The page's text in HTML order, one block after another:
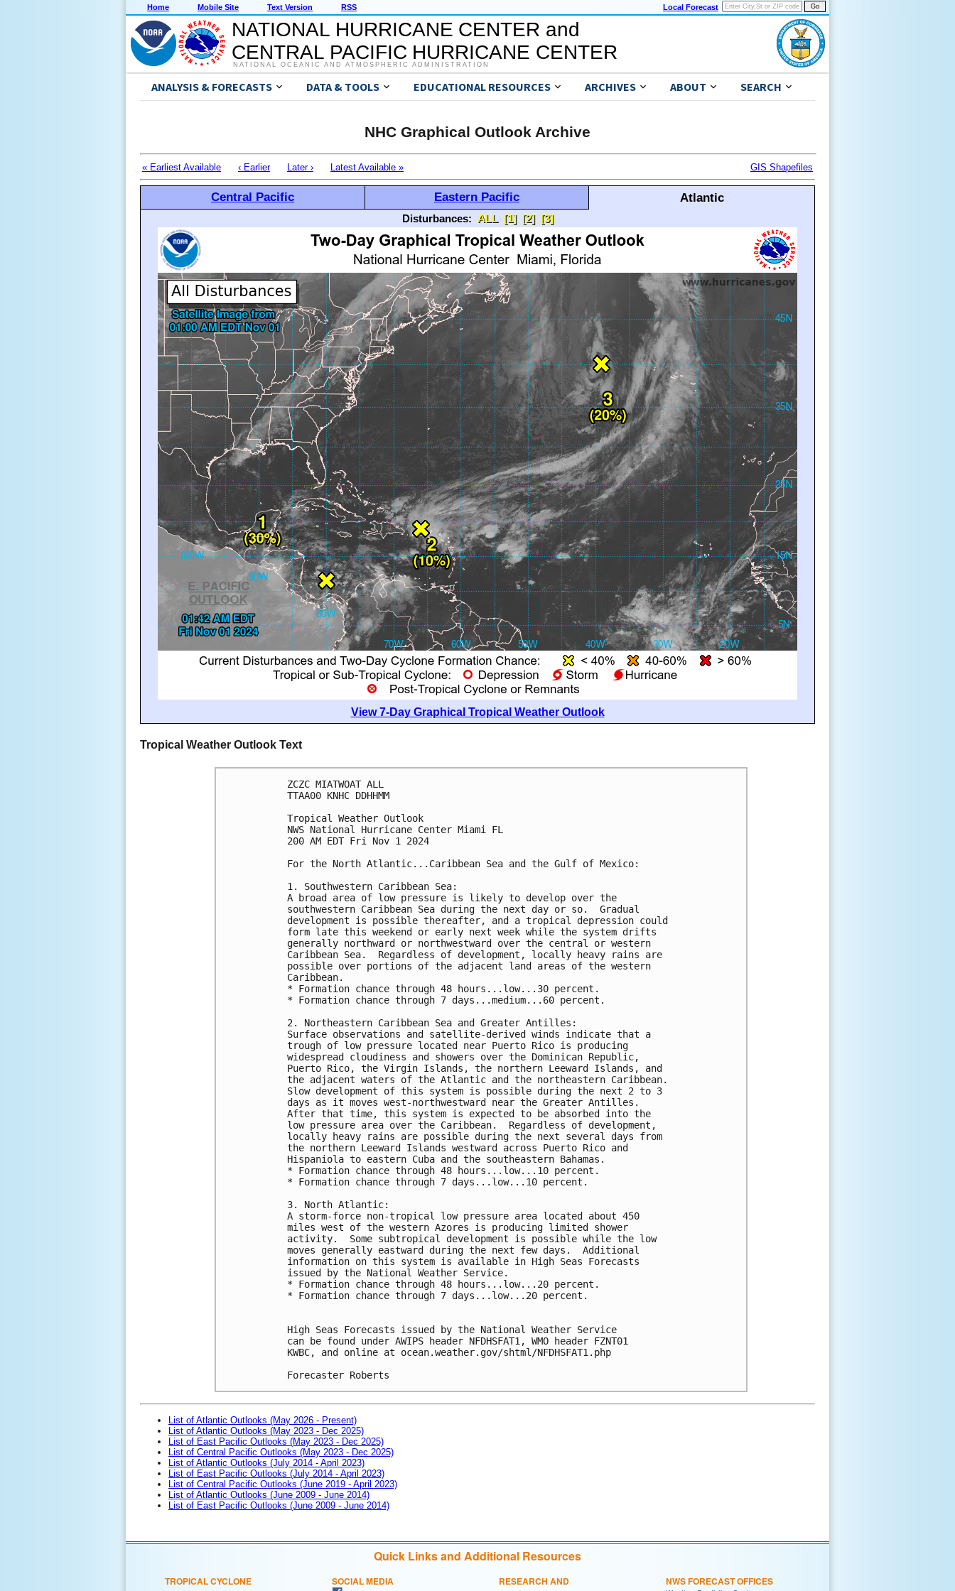
Home Mobile Site Text Version RSS Local Forecast
NATIONAL HURRICANE CENTER and
CENTRAL PACIFIC HURRICANE CENTER
NATIONAL OCEANIC AND ATMOSPHERIC ADMINISTRATION
ANALYSIS & FORECASTS DATA & TOOLS EDUCATIONAL RESOURCES ARCHIVES ABOUT SEARCH
NHC Graphical Outlook Archive
« Earliest Available ‹ Earlier Later › Latest Available » GIS Shapefiles
Central Pacific Eastern Pacific Atlantic
Disturbances: ALL [1] [2] [3]
View 7-Day Graphical Tropical Weather Outlook
Tropical Weather Outlook Text
ZCZC MIATWOAT ALL
TTAA00 KNHC DDHHMM
Tropical Weather Outlook
NWS National Hurricane Center Miami FL
200 AM EDT Fri Nov 1 2024
For the North Atlantic...Caribbean Sea and the Gulf of Mexico:
1. Southwestern Caribbean Sea:
A broad area of low pressure is likely to develop over the
southwestern Caribbean Sea during the next day or so.  Gradual
development is possible thereafter, and a tropical depression could
form late this weekend or early next week while the system drifts
generally northward or northwestward over the central or western
Caribbean Sea.  Regardless of development, locally heavy rains are
possible over portions of the adjacent land areas of the western
Caribbean.
* Formation chance through 48 hours...low...30 percent.
* Formation chance through 7 days...medium...60 percent.
2. Northeastern Caribbean Sea and Greater Antilles:
Surface observations and satellite-derived winds indicate that a
trough of low pressure located near Puerto Rico is producing
widespread cloudiness and showers over the Dominican Republic,
Puerto Rico, the Virgin Islands, the northern Leeward Islands, and
the adjacent waters of the Atlantic and the northeastern Caribbean.
Slow development of this system is possible during the next 2 to 3
days as it moves west-northwestward near the Greater Antilles.
After that time, this system is expected to be absorbed into the
low pressure area over the Caribbean.  Regardless of development,
locally heavy rains are possible during the next several days from
the northern Leeward Islands westward across Puerto Rico and
Hispaniola to eastern Cuba and the southeastern Bahamas.
* Formation chance through 48 hours...low...10 percent.
* Formation chance through 7 days...low...10 percent.
3. North Atlantic:
A storm-force non-tropical low pressure area located about 450
miles west of the western Azores is producing limited shower
activity.  Some subtropical development is possible while the low
moves generally eastward during the next few days.  Additional
information on this system is available in High Seas Forecasts
issued by the National Weather Service.
* Formation chance through 48 hours...low...20 percent.
* Formation chance through 7 days...low...20 percent.
High Seas Forecasts issued by the National Weather Service
can be found under AWIPS header NFDHSFAT1, WMO header FZNT01
KWBC, and online at ocean.weather.gov/shtml/NFDHSFAT1.php
Forecaster Roberts
List of Atlantic Outlooks (May 2026 - Present)
List of Atlantic Outlooks (May 2023 - Dec 2025)
List of East Pacific Outlooks (May 2023 - Dec 2025)
List of Central Pacific Outlooks (May 2023 - Dec 2025)
List of Atlantic Outlooks (July 2014 - April 2023)
List of East Pacific Outlooks (July 2014 - April 2023)
List of Central Pacific Outlooks (June 2019 - April 2023)
List of Atlantic Outlooks (June 2009 - June 2014)
List of East Pacific Outlooks (June 2009 - June 2014)
Quick Links and Additional Resources
TROPICAL CYCLONE
SOCIAL MEDIA
RESEARCH AND
NWS FORECAST OFFICES